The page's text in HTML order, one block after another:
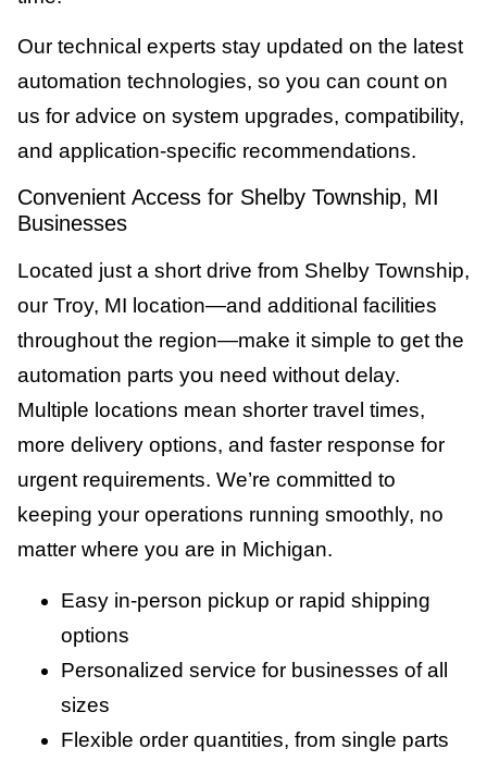
Our technical experts stay updated on the latest
automation technologies, so you can count on
us for advice on system upgrades, compatibility,
and application-specific recommendations.
Convenient Access for Shelby Township, MI
Businesses
Located just a short drive from Shelby Township,
our Troy, MI location—and additional facilities
throughout the region—make it simple to get the
automation parts you need without delay.
Multiple locations mean shorter travel times,
more delivery options, and faster response for
urgent requirements. We’re committed to
keeping your operations running smoothly, no
matter where you are in Michigan.
Easy in-person pickup or rapid shipping
options
Personalized service for businesses of all
sizes
Flexible order quantities, from single parts